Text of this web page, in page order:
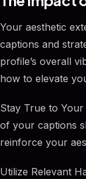
Your aesthetic
captions and
profile’s overall
how to elevate
Stay True to
of your captions
reinforce your
Utilize Relevant